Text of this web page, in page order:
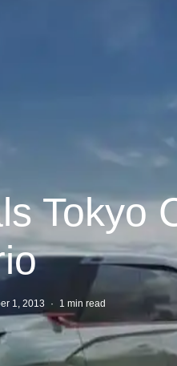
Tokyo
1, 2013 · 1 min read